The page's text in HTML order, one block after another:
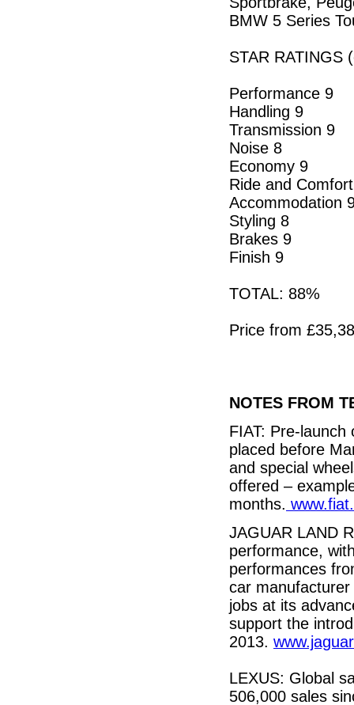
BMW 5 Series
STAR RATINGS
Performance 9
Handling 9
Transmission 9
Noise 8
Economy 9
Ride and
Accommodation
Styling 8
Brakes 9
Finish 9
TOTAL: 88%
Price from
NOTES FROM
FIAT: Pre-
placed before
and special
offered –
months.
JAGUAR LAND
performance,
performances
car
jobs at its
support the
2013.
LEXUS: Global
506,000 sales